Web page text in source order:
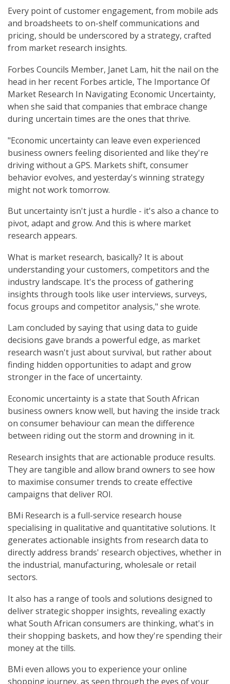
Every point of customer engagement, from mobile ads
and broadsheets to on-shelf communications and
pricing, should be underscored by a strategy, crafted
from market research insights.
Forbes Councils Member, Janet Lam, hit the nail on the
head in her recent Forbes article, The Importance Of
Market Research In Navigating Economic Uncertainty,
when she said that companies that embrace change
during uncertain times are the ones that thrive.
"Economic uncertainty can leave even experienced
business owners feeling disoriented and like they're
driving without a GPS. Markets shift, consumer
behavior evolves, and yesterday's winning strategy
might not work tomorrow.
But uncertainty isn't just a hurdle - it's also a chance to
pivot, adapt and grow. And this is where market
research appears.
What is market research, basically? It is about
understanding your customers, competitors and the
industry landscape. It's the process of gathering
insights through tools like user interviews, surveys,
focus groups and competitor analysis," she wrote.
Lam concluded by saying that using data to guide
decisions gave brands a powerful edge, as market
research wasn't just about survival, but rather about
finding hidden opportunities to adapt and grow
stronger in the face of uncertainty.
Economic uncertainty is a state that South African
business owners know well, but having the inside track
on consumer behaviour can mean the difference
between riding out the storm and drowning in it.
Research insights that are actionable produce results.
They are tangible and allow brand owners to see how
to maximise consumer trends to create effective
campaigns that deliver ROI.
BMi Research is a full-service research house
specialising in qualitative and quantitative solutions. It
generates actionable insights from research data to
directly address brands' research objectives, whether in
the industrial, manufacturing, wholesale or retail
sectors.
It also has a range of tools and solutions designed to
deliver strategic shopper insights, revealing exactly
what South African consumers are thinking, what's in
their shopping baskets, and how they're spending their
money at the tills.
BMi even allows you to experience your online
shopping journey, as seen through the eyes of your